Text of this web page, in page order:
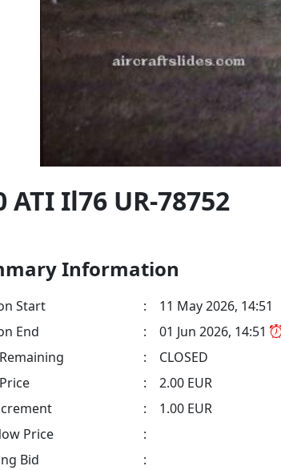
ATI Il76 UR-78752
Information
Start :
11 May 2026, 14:51
End
:
01 Jun 2026, 14:51
:
CLOSED
:
2.00 EUR
:
1.00 EUR
Price
:
Bid
: